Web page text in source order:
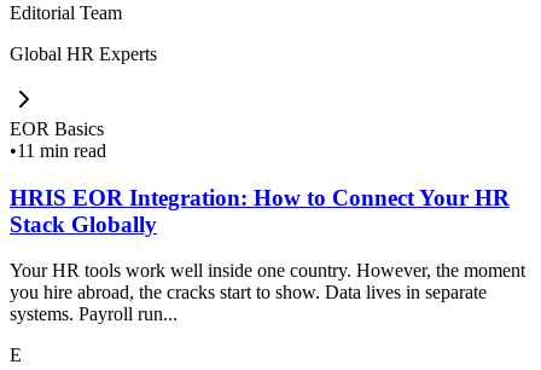
Editorial Team
Global HR Experts
EOR Basics
•11 min read
HRIS EOR Integration: How to Connect Your HR
Stack Globally
Your HR tools work well inside one country. However, the moment
you hire abroad, the cracks start to show. Data lives in separate
systems. Payroll run...
E